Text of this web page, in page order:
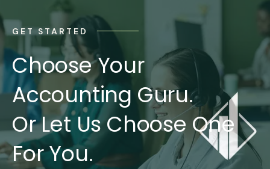
GET STARTED
Choose Your
Accounting Guru.
Or Let Us Choose One
For You.